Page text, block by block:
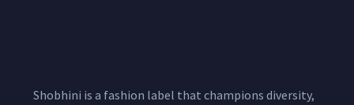
Shobhini is a fashion label that champions diversity,